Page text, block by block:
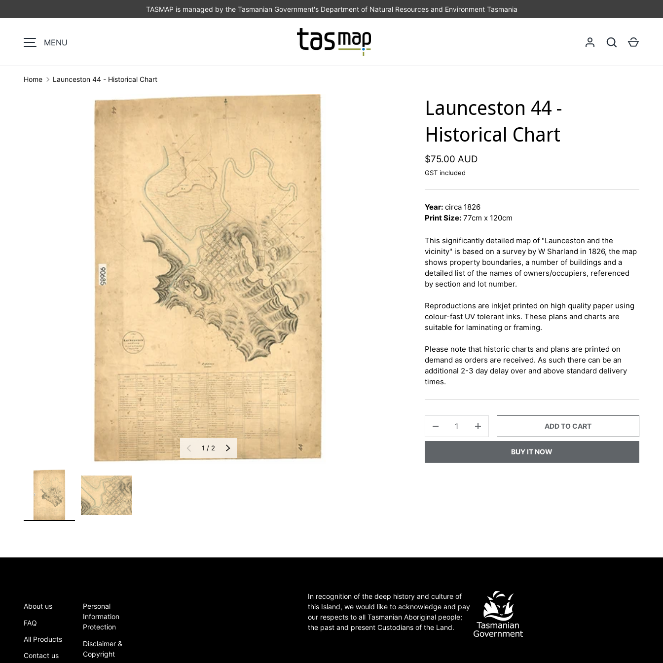
TASMAP is managed by the Tasmanian Government's Department of Natural Resources and Environment Tasmania
MENU Log in SearchCart
Home Launceston 44 - Historical Chart
Image 1 is now available in gallery view
PREVIOUS
1 / of
2 NEXT
Launceston 44 -
Historical Chart
$75.00 AUD
GST included
Year:circa 1826
Print Size:77cm x 120cm
This significantly detailed map of "Launceston and the
vicinity" is based on a survey by W Sharland in 1826, the map
shows property boundaries, a number of buildings and a
detailed list of the names of owners/occupiers, referenced
by section and lot number.
Reproductions are inkjet printed on high quality paper using
colour-fast UV tolerant inks. These plans and charts are
suitable for laminating or framing.
Please note that historic charts and plans are printed on
demand as orders are received. As such there can be an
additional 2-3 day delay over and above standard delivery
times.
+
ADD TO CART
BUY IT NOW
About us
FAQ
All Products
Contact us
Personal
Information
Protection
Disclaimer &
Copyright
In recognition of the deep history and culture of
this Island, we would like to acknowledge and pay
our respects to all Tasmanian Aboriginal people;
the past and present Custodians of the Land.